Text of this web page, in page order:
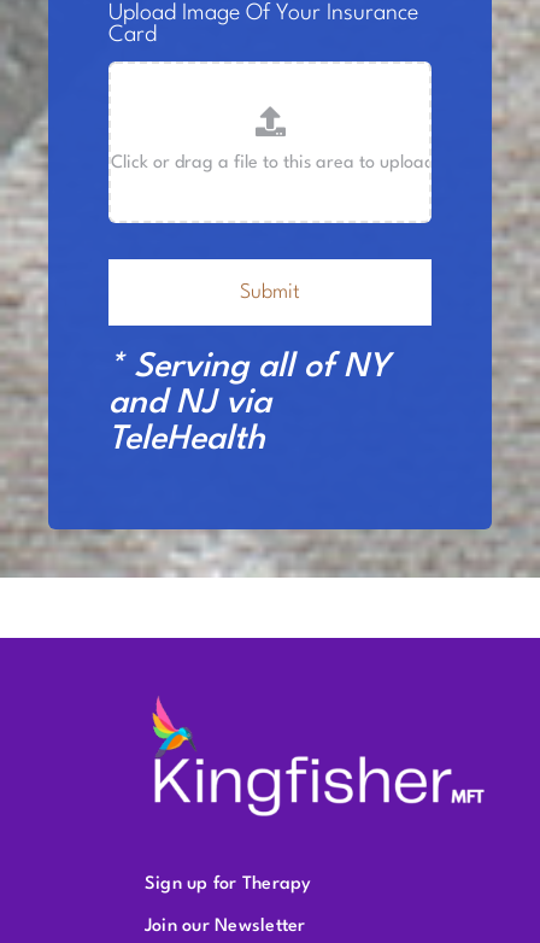
Upload Image Of Your Insurance
Card
Submit
* Serving all of NY
and NJ via
TeleHealth
Sign up for Therapy
Join our Newsletter